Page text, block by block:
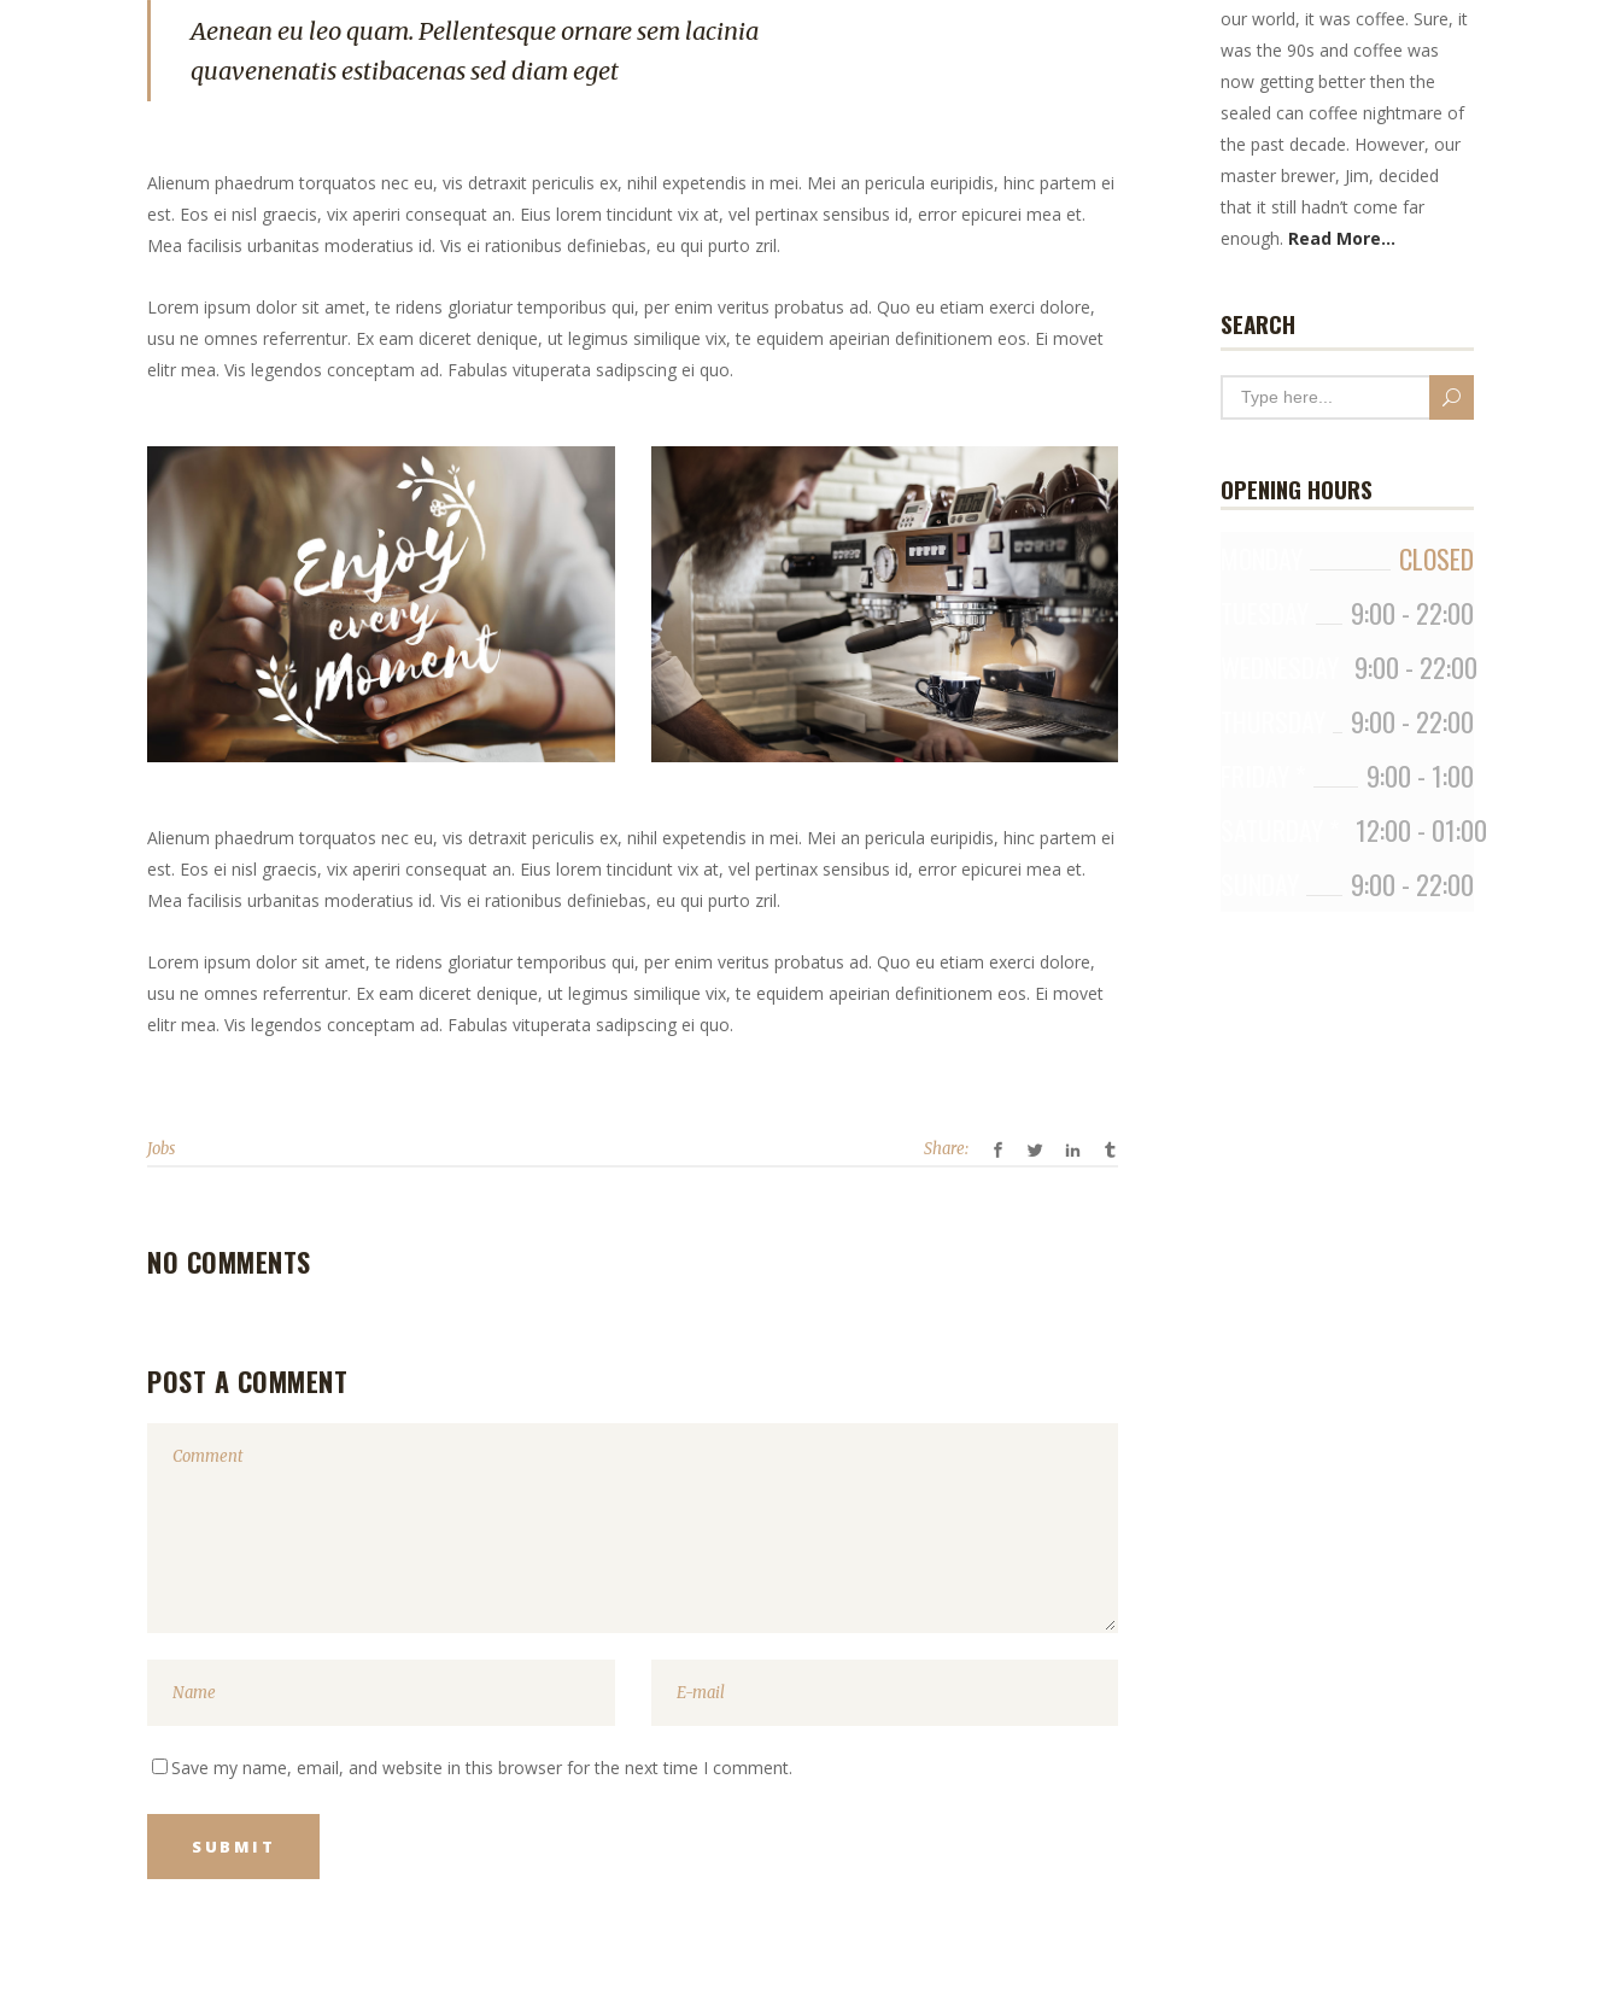
Aenean eu leo quam. Pellentesque ornare sem lacinia
quavenenatis estibacenas sed diam eget
Alienum phaedrum torquatos nec eu, vis detraxit periculis ex, nihil expetendis in mei. Mei an pericula euripidis, hinc partem ei
est. Eos ei nisl graecis, vix aperiri consequat an. Eius lorem tincidunt vix at, vel pertinax sensibus id, error epicurei mea et.
Mea facilisis urbanitas moderatius id. Vis ei rationibus definiebas, eu qui purto zril.
Lorem ipsum dolor sit amet, te ridens gloriatur temporibus qui, per enim veritus probatus ad. Quo eu etiam exerci dolore,
usu ne omnes referrentur. Ex eam diceret denique, ut legimus similique vix, te equidem apeirian definitionem eos. Ei movet
elitr mea. Vis legendos conceptam ad. Fabulas vituperata sadipscing ei quo.
Alienum phaedrum torquatos nec eu, vis detraxit periculis ex, nihil expetendis in mei. Mei an pericula euripidis, hinc partem ei
est. Eos ei nisl graecis, vix aperiri consequat an. Eius lorem tincidunt vix at, vel pertinax sensibus id, error epicurei mea et.
Mea facilisis urbanitas moderatius id. Vis ei rationibus definiebas, eu qui purto zril.
Lorem ipsum dolor sit amet, te ridens gloriatur temporibus qui, per enim veritus probatus ad. Quo eu etiam exerci dolore,
usu ne omnes referrentur. Ex eam diceret denique, ut legimus similique vix, te equidem apeirian definitionem eos. Ei movet
elitr mea. Vis legendos conceptam ad. Fabulas vituperata sadipscing ei quo.
Jobs Share:
NO COMMENTS
POST A COMMENT
Save my name, email, and website in this browser for the next time I comment.
our world, it was coffee. Sure, it
was the 90s and coffee was
now getting better then the
sealed can coffee nightmare of
the past decade. However, our
master brewer, Jim, decided
that it still hadn’t come far
enough. Read More...
SEARCH
OPENING HOURS
CLOSED
9:00 - 22:00
9:00 - 22:00
9:00 - 22:00
9:00 - 1:00
12:00 - 01:00
9:00 - 22:00